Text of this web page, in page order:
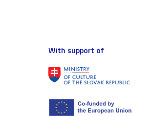
With support of